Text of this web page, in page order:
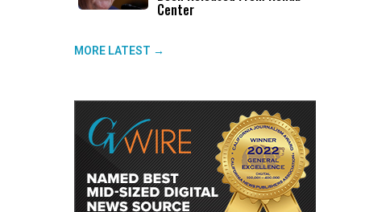
Center
MORE LATEST →